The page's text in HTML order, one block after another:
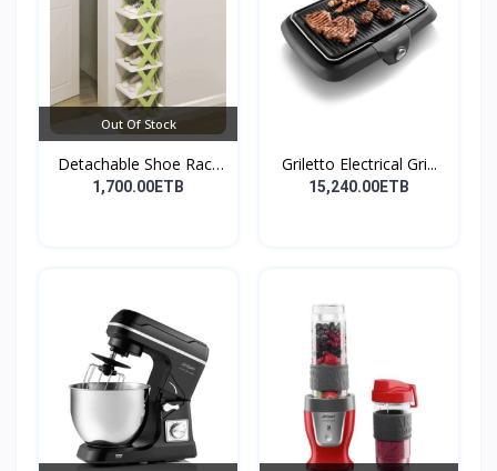
Out Of Stock
Detachable Shoe Rack
Or...
1,700.00ETB
Griletto Electrical Gri...
15,240.00ETB